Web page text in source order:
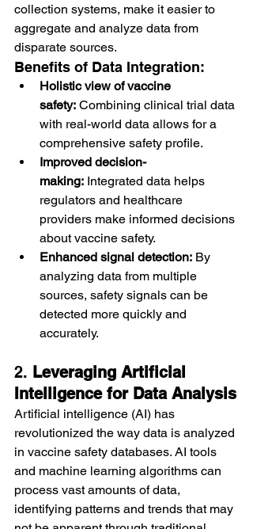
collection systems, make it easier to
aggregate and analyze data from
disparate sources.
Benefits of Data Integration:
Holistic view of vaccine
safety: Combining clinical trial data
with real-world data allows for a
comprehensive safety profile.
Improved decision-
making: Integrated data helps
regulators and healthcare
providers make informed decisions
about vaccine safety.
Enhanced signal detection: By
analyzing data from multiple
sources, safety signals can be
detected more quickly and
accurately.
2. Leveraging Artificial
Intelligence for Data Analysis
Artificial intelligence (AI) has
revolutionized the way data is analyzed
in vaccine safety databases. AI tools
and machine learning algorithms can
process vast amounts of data,
identifying patterns and trends that may